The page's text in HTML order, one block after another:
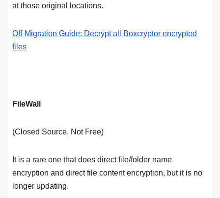
at those original locations.
Off-Migration Guide: Decrypt all Boxcryptor encrypted
files
FileWall
(Closed Source, Not Free)
It is a rare one that does direct file/folder name
encryption and direct file content encryption, but it is no
longer updating.